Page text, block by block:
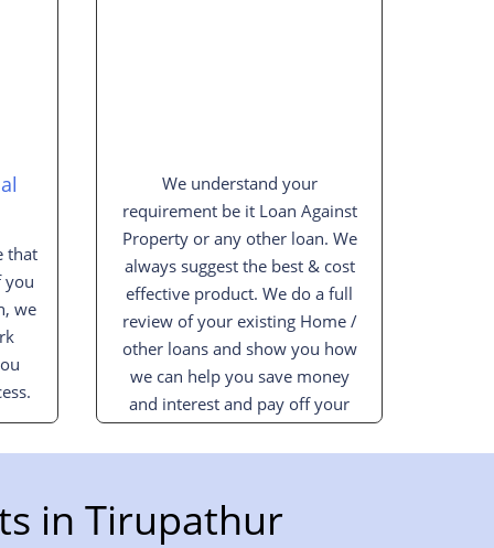
that
you
we
We understand your
requirement be it Loan Against
Property or any other loan. We
always suggest the best & cost
effective product. We do a full
review of your existing Home /
other loans and show you how
we can help you save money
and interest and pay off your
loan sooner.
in Tirupathur